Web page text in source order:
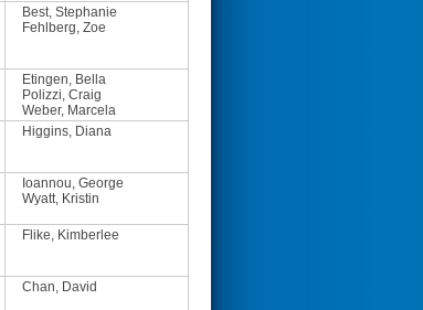
Best, Stephanie
Fehlberg, Zoe
Etingen, Bella
Polizzi, Craig
Weber, Marcela
Higgins, Diana
Ioannou, George
Wyatt, Kristin
Flike, Kimberlee
Chan, David